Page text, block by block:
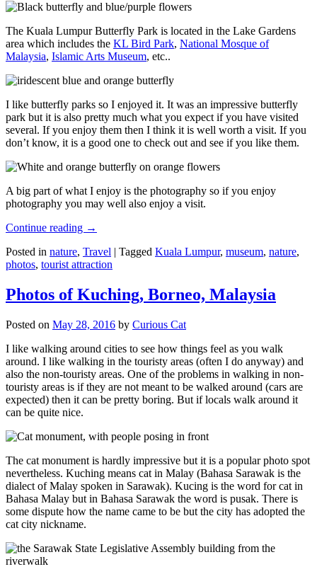
The Kuala Lumpur Butterfly Park is located in the Lake Gardens
area which includes the KL Bird Park, National Mosque of
Malaysia, Islamic Arts Museum, etc..
I like butterfly parks so I enjoyed it. It was an impressive butterfly
park but it is also pretty much what you expect if you have visited
several. If you enjoy them then I think it is well worth a visit. If you
don’t know, it is a good one to check out and see if you like them.
A big part of what I enjoy is the photography so if you enjoy
photography you may well also enjoy a visit.
Continue reading →
Posted in nature, Travel | Tagged Kuala Lumpur, museum, nature,
photos, tourist attraction
Photos of Kuching, Borneo, Malaysia
Posted on May 28, 2016 by Curious Cat
I like walking around cities to see how things feel as you walk
around. I like walking in the touristy areas (often I do anyway) and
also the non-touristy areas. One of the problems in walking in non-
touristy areas is if they are not meant to be walked around (cars are
expected) then it can be pretty boring. But if locals walk around it
can be quite nice.
The cat monument is hardly impressive but it is a popular photo spot
nevertheless. Kuching means cat in Malay (Bahasa Sarawak is the
dialect of Malay spoken in Sarawak). Kucing is the word for cat in
Bahasa Malay but in Bahasa Sarawak the word is pusak. There is
some dispute how the name came to be but the city has adopted the
cat city nickname.